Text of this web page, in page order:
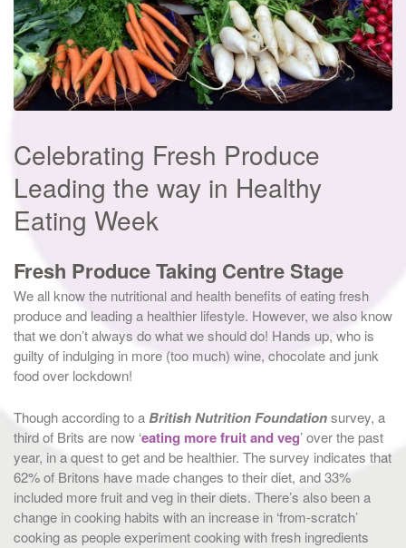
Celebrating Fresh Produce
Leading the way in Healthy
Eating Week
Fresh Produce Taking Centre Stage
We all know the nutritional and health benefits of eating fresh
produce and leading a healthier lifestyle. However, we also know
that we don’t always do what we should do! Hands up, who is
guilty of indulging in more (too much) wine, chocolate and junk
food over lockdown!
Though according to aBritish Nutrition Foundationsurvey, a
third of Brits are now ‘eating more fruit and veg’ over the past
year, in a quest to get and be healthier. The survey indicates that
62% of Britons have made changes to their diet, and 33%
included more fruit and veg in their diets. There’s also been a
change in cooking habits with an increase in ‘from-scratch’
cooking as people experiment cooking with fresh ingredients